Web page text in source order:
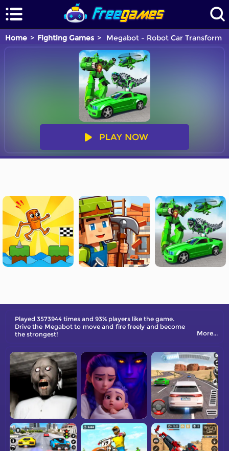
Home Fighting Games Megabot - Robot Car Transform
PLAY NOW
Played 3573944 times and 93% players like the game.
Drive the Megabot to move and fire freely and become
the strongest!
More...